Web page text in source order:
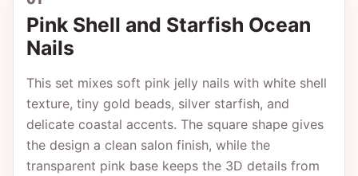
Pink Shell and Starfish Ocean
Nails
This set mixes soft pink jelly nails with white shell
texture, tiny gold beads, silver starfish, and
delicate coastal accents. The square shape gives
the design a clean salon finish, while the
transparent pink base keeps the 3D details from